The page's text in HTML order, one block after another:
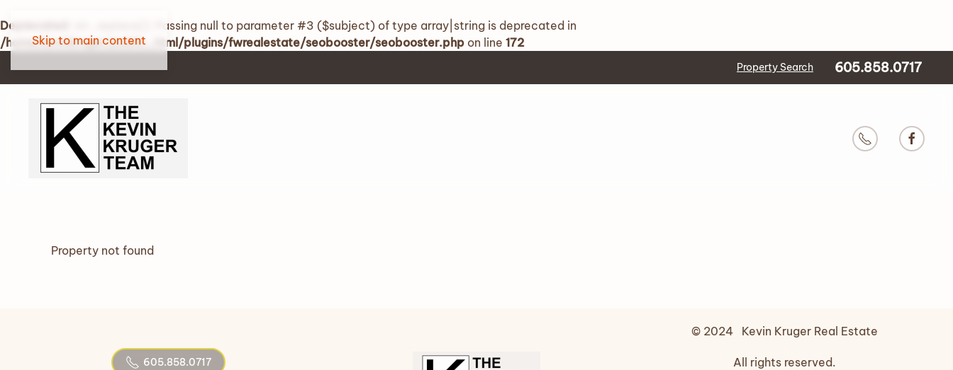
Deprecated
: str_replace(): Passing null to parameter #3 ($subject) of type array|string is deprecated in
/home/kevinkruger/public_html/plugins/fwrealestate/seobooster/seobooster.php on line 172
Skip to main content
Property Search 605.858.0717
Property not found
605.858.0717
© 2024 Kevin Kruger Real Estate
All rights reserved.